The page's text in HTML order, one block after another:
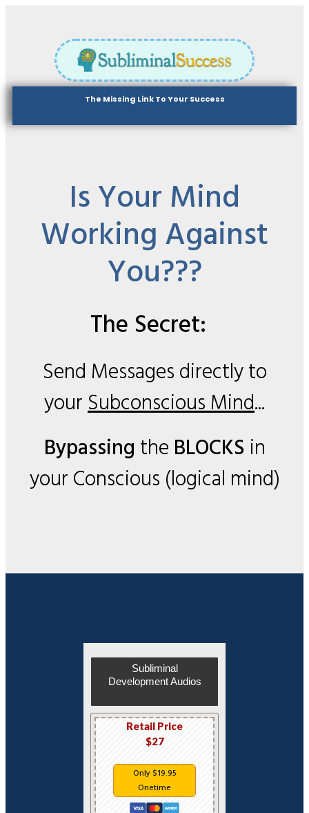
The Missing Link To Your Success
Is Your Mind
Working Against
You???
The Secret:
Send Messages directly to
yourSubconscious Mind...
Bypassing the BLOCKS in
your Conscious (logical mind)
Subliminal
Development Audios
Retail Price
$27
Only $19.95
Onetime